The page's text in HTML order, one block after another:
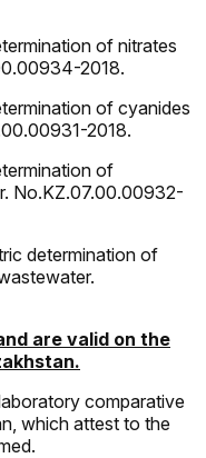
of nitrates
2018.
of cyanides
2018.
of
No.KZ.07.00.00932-
determination of
are valid on the
comparative
which attest to the